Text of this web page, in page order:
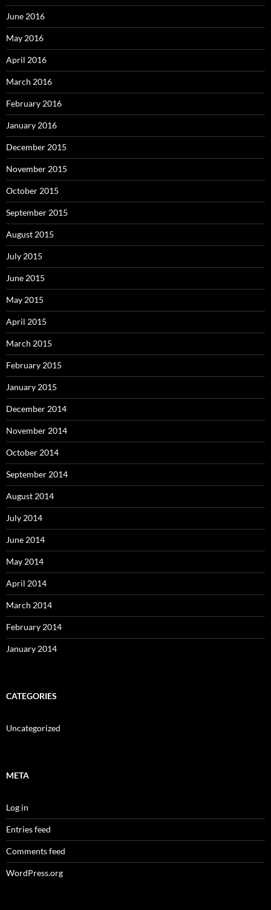
June 2016
May 2016
April 2016
March 2016
February 2016
January 2016
December 2015
November 2015
October 2015
September 2015
August 2015
July 2015
June 2015
May 2015
April 2015
March 2015
February 2015
January 2015
December 2014
November 2014
October 2014
September 2014
August 2014
July 2014
June 2014
May 2014
April 2014
March 2014
February 2014
January 2014
CATEGORIES
Uncategorized
META
Log in
Entries feed
Comments feed
WordPress.org